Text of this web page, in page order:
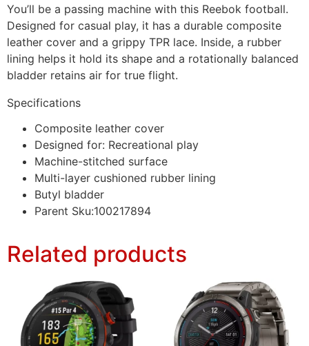
You’ll be a passing machine with this Reebok football.
Designed for casual play, it has a durable composite
leather cover and a grippy TPR lace. Inside, a rubber
lining helps it hold its shape and a rotationally balanced
bladder retains air for true flight.
Specifications
Composite leather cover
Designed for: Recreational play
Machine-stitched surface
Multi-layer cushioned rubber lining
Butyl bladder
Parent Sku:100217894
Related products